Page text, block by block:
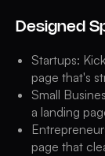
Designed
Startups:
page that's
Small
a landing
page that